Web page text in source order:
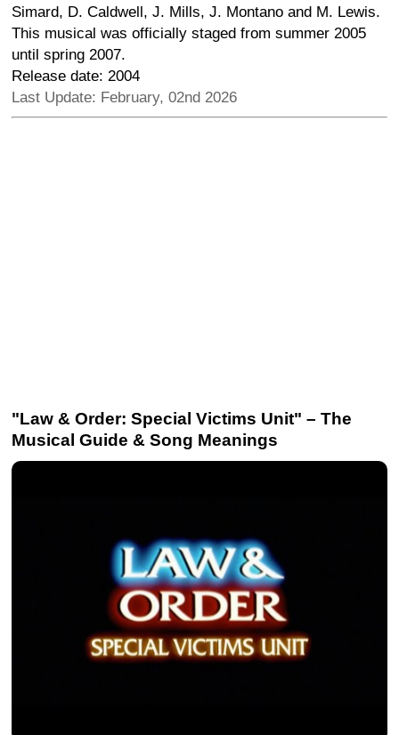
Simard, D. Caldwell, J. Mills, J. Montano and M. Lewis.
This musical was officially staged from summer 2005
until spring 2007.
Release date: 2004
Last Update: February, 02nd 2026
"Law & Order: Special Victims Unit" – The
Musical Guide & Song Meanings